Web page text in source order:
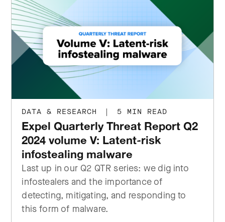
DATA & RESEARCH | 5 MIN READ
Expel Quarterly Threat Report Q2
2024 volume V: Latent-risk
infostealing malware
Last up in our Q2 QTR series: we dig into
infostealers and the importance of
detecting, mitigating, and responding to
this form of malware.